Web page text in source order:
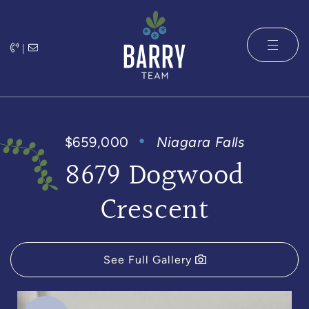
|
The Barry
$659,000 Niagara Falls
8679 Dogwood
Crescent
See Full Gallery